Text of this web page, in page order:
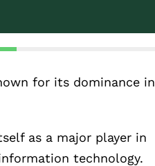
for its dominance in
as a major player in
technology.